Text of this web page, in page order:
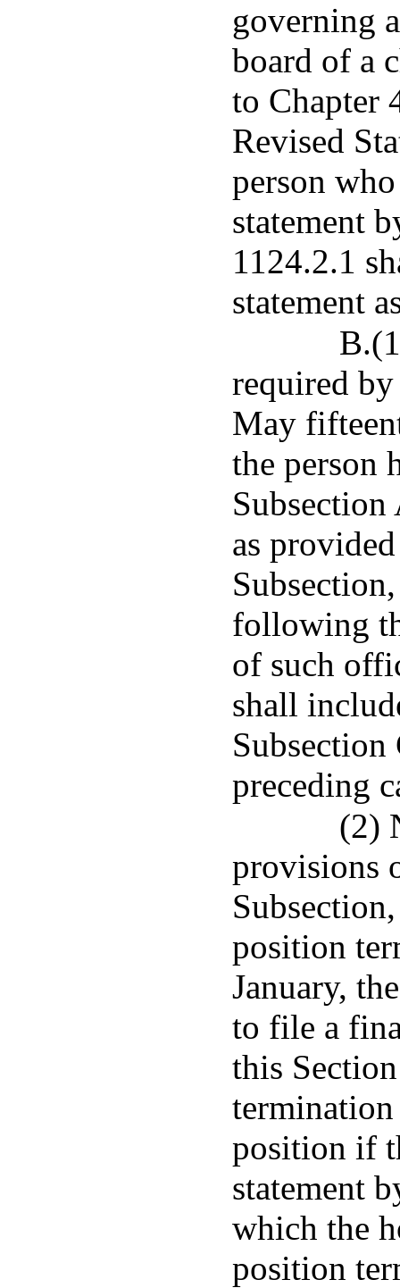
governing
board of a
to Chapter
Revised
person
statement
1124.2.1
statement
required
May
the person
as
following
of such
shall
preceding
(2)
provisions
position
January,
to file a
this
position if
statement
which the
position